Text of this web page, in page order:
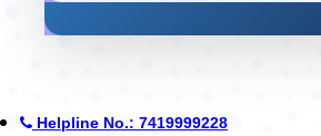
Helpline No.: 7419999228